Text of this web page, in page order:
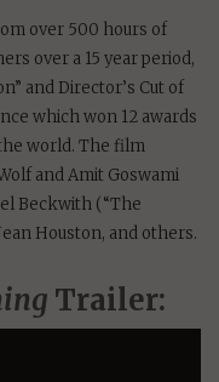
over 500 hours of
over a 15 year period,
and Director’s Cut of
which won 12 awards
world. The film
and Amit Goswami
Beckwith (“The
Houston, and others.
Trailer: